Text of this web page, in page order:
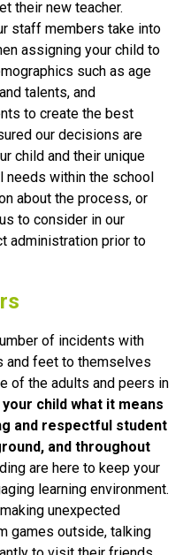
their new teacher.
staff members take into
assigning your child to
such as age
talents, and
to create the best
our decisions are
child and their unique
needs within the school
about the process, or
to consider in our
administration prior to
of incidents with
and feet to themselves
of the adults and peers in
child what it means
and respectful student
and throughout
are here to keep your
learning environment.
unexpected
games outside, talking